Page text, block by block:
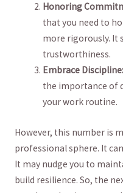
Honoring
that you ‌need to
more rigorously. It
trustworthiness.
Embrace Discipline:
the importance​ of‌
your work routine.
However, this number is‌
professional sphere.‍ It
It may nudge you to
build⁣ resilience. ‍So, the⁤